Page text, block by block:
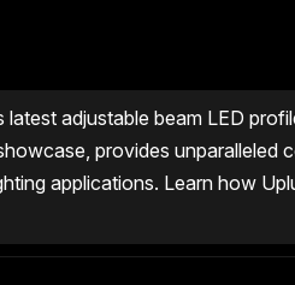
adjustable beam LED
provides unparalleled
applications. Learn how